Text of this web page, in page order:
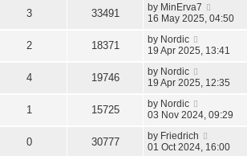
3 33491 by MinErva7
16 May 2025, 04:50
2 18371 by Nordic
19 Apr 2025, 13:41
4 19746 by Nordic
19 Apr 2025, 12:35
1 15725 by Nordic
03 Nov 2024, 09:29
0 30777 by Friedrich
01 Oct 2024, 16:00